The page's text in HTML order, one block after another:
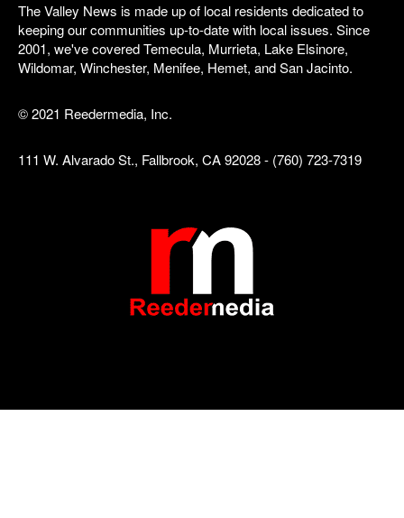
The Valley News is made up of local residents dedicated to
keeping our communities up-to-date with local issues. Since
2001, we've covered Temecula, Murrieta, Lake Elsinore,
Wildomar, Winchester, Menifee, Hemet, and San Jacinto.
© 2021 Reedermedia, Inc.
111 W. Alvarado St., Fallbrook, CA 92028 - (760) 723-7319